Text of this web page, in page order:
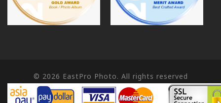
© 2026 EastPro Photo. All rights reserved